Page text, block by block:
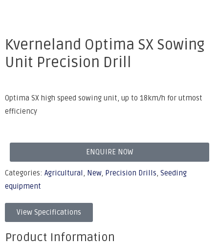
Kverneland Optima SX Sowing
Unit Precision Drill
Optima SX high speed sowing unit, up to 18km/h for utmost
efficiency
ENQUIRE NOW
Categories: Agricultural , New, Precision Drills, Seeding
equipment
View Specifications
Product Information